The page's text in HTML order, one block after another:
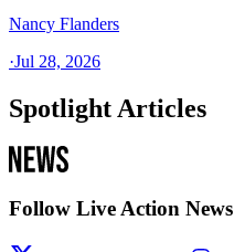
Nancy Flanders
·Jul 28, 2026
Spotlight Articles
Follow Live Action News